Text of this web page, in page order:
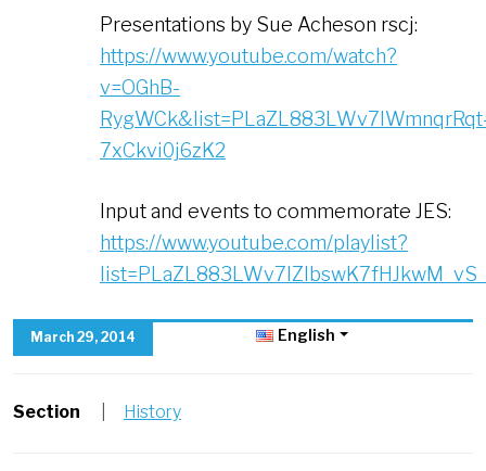
Presentations by Sue Acheson rscj:
https://www.youtube.com/watch?
v=OGhB-
7xCkvi0j6zK2
Input and events to commemorate JES:
https://www.youtube.com/playlist?
March 29, 2014 English
Section History